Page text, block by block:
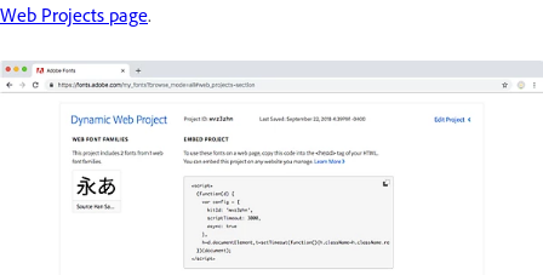
Web Projects page.